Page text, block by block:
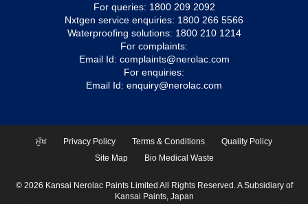
For queries: 1800 209 2092
Nxtgen service enquiries: 1800 266 5566
Waterproofing solutions: 1800 210 1214
For complaints:
Email Id: complaints@nerolac.com
For enquiries:
Email Id: enquiry@nerolac.com
ਮੁੱਖ Privacy Policy Terms & Conditions
Quality Policy
Site Map
Bio Medical Waste
© 2026 Kansai Nerolac Paints Limited All Rights Reserved. A Subsidiary of
Kansai Paints, Japan